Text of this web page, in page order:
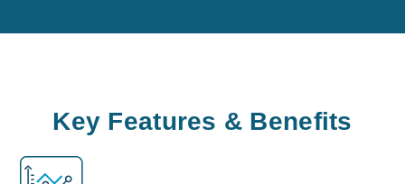
Key Features & Benefits